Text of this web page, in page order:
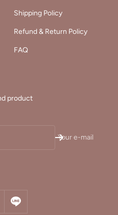
Shipping Policy
Refund & Return Policy
FAQ
product
Your e-mail